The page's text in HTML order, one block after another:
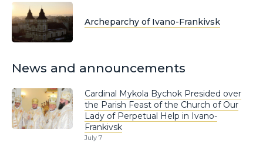
Archeparchy of Ivano-Frankivsk
News and announcements
Cardinal Mykola Bychok Presided over
the Parish Feast of the Church of Our
Lady of Perpetual Help in Ivano-
Frankivsk
July 7